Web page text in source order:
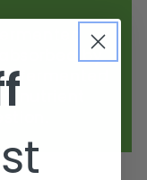
by
fermented
nutrient